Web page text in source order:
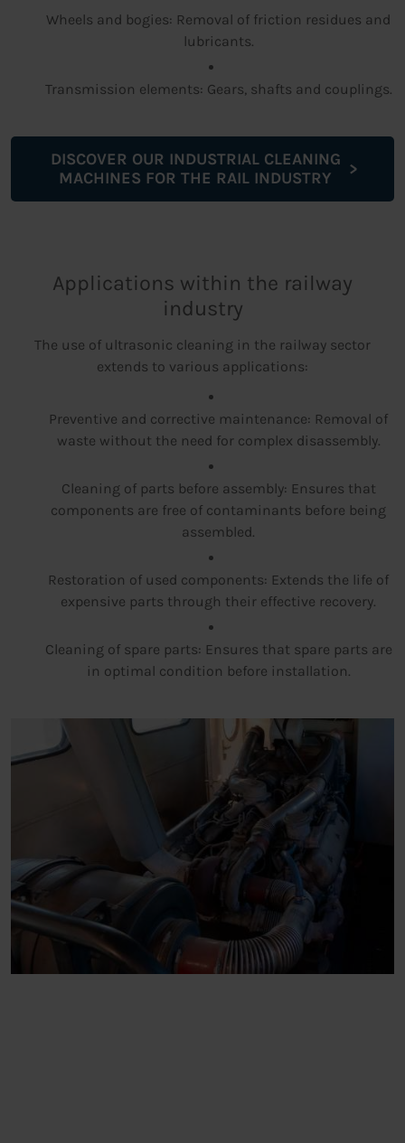
Wheels and bogies: Removal of friction residues and
lubricants.
Transmission elements: Gears, shafts and couplings.
DISCOVER OUR INDUSTRIAL CLEANING
MACHINES FOR THE RAIL INDUSTRY
Applications within the railway
industry
The use of ultrasonic cleaning in the railway sector
extends to various applications:
Preventive and corrective maintenance: Removal of
waste without the need for complex disassembly.
Cleaning of parts before assembly: Ensures that
components are free of contaminants before being
assembled.
Restoration of used components: Extends the life of
expensive parts through their effective recovery.
Cleaning of spare parts: Ensures that spare parts are
in optimal condition before installation.